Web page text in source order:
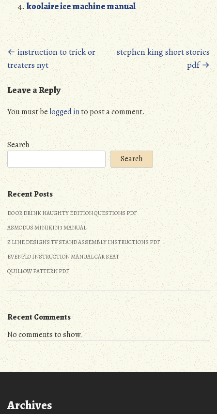
koolaire ice machine manual
Posts
navigation
←instruction to trick or
treaters nyt
stephen king short stories
pdf→
Leave a Reply
You must belogged into post a comment.
Search
Search
Recent Posts
DO OR DRINK NAUGHTY EDITION QUESTIONS PDF
ASMODUS MINIKIN 3 MANUAL
Z LINE DESIGNS TV STAND ASSEMBLY INSTRUCTIONS PDF
EVENFLO INSTRUCTION MANUAL CAR SEAT
QUILLOW PATTERN PDF
Recent Comments
No comments to show.
Archives